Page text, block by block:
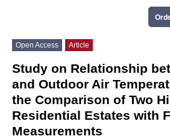
Open Access Article
Study on Relationship
and Outdoor Air
the Comparison of Two
Residential Estates with
Measurements